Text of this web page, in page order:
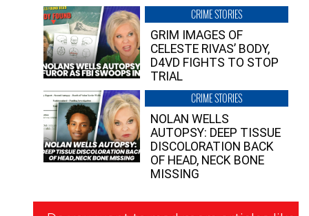
CRIME STORIES
GRIM IMAGES OF
CELESTE RIVAS’ BODY,
D4VD FIGHTS TO STOP
TRIAL
CRIME STORIES
NOLAN WELLS
AUTOPSY: DEEP TISSUE
DISCOLORATION BACK
OF HEAD, NECK BONE
MISSING